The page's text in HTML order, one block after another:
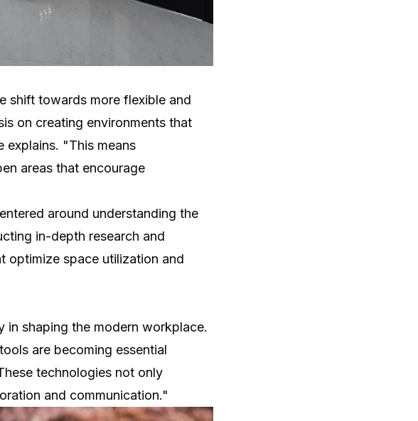
shift towards more flexible and
on creating environments that
"This means
areas that encourage
around understanding the
in-depth research and
optimize space utilization and
shaping the modern workplace.
are becoming essential
technologies not only
and communication."